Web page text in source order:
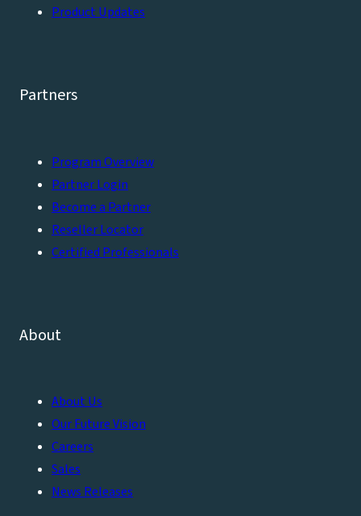
Product Updates
Partners
Program Overview
Partner Login
Become a Partner
Reseller Locator
Certified Professionals
About
About Us
Our Future Vision
Careers
Sales
News Releases